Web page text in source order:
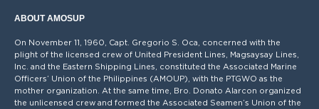
ABOUT AMOSUP
On November 11, 1960, Capt. Gregorio S. Oca, concerned with the
plight of the licensed crew of United President Lines, Magsaysay Lines,
Inc. and the Eastern Shipping Lines, constituted the Associated Marine
Officers’ Union of the Philippines (AMOUP), with the PTGWO as the
mother organization. At the same time, Bro. Donato Alarcon organized
the unlicensed crew and formed the Associated Seamen’s Union of the